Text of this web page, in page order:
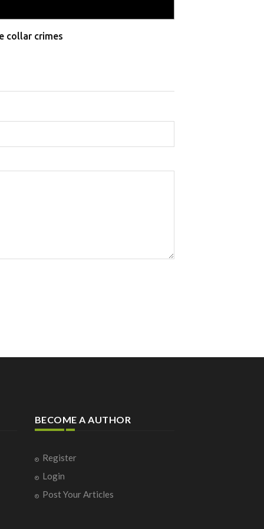
collar crimes
BECOME A AUTHOR
Register
Login
Post Your Articles